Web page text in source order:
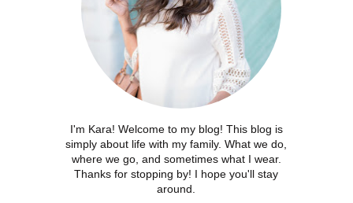
I'm Kara! Welcome to my blog! This blog is
simply about life with my family. What we do,
where we go, and sometimes what I wear.
Thanks for stopping by! I hope you'll stay
around.